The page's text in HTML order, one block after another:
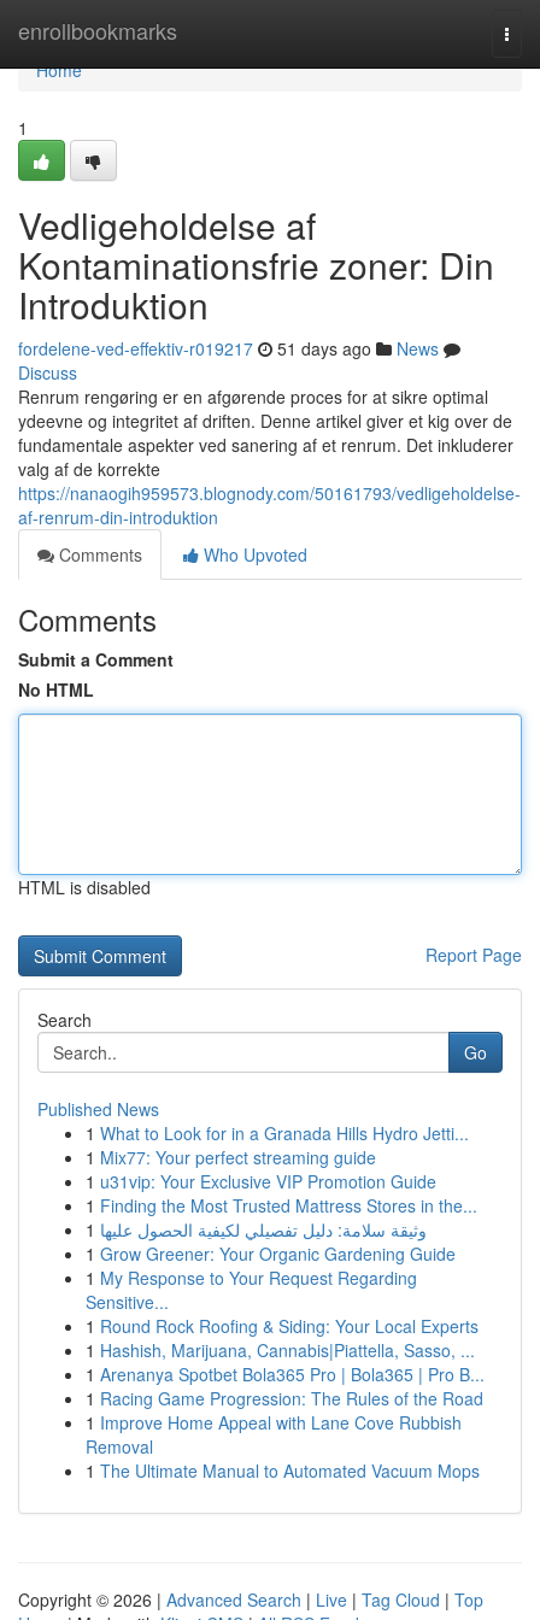
enrollbookmarks
Home
Home
1
Vedligeholdelse af
Kontaminationsfrie zoner: Din
Introduktion
fordelene-ved-effektiv-r019217 51 days ago
News
Discuss
Renrum rengøring er en afgørende proces for at sikre optimal
ydeevne og integritet af driften. Denne artikel giver et kig over de
fundamentale aspekter ved sanering af et renrum. Det inkluderer
valg af de korrekte
https://nanaogih959573.blognody.com/50161793/vedligeholdelse-
af-renrum-din-introduktion
Comments
Who Upvoted
Comments
Submit a Comment
No HTML
HTML is disabled
Report Page
Search
Go
Published News
1 What to Look for in a Granada Hills Hydro Jetti...
1 Mix77: Your perfect streaming guide
1 u31vip: Your Exclusive VIP Promotion Guide
1 Finding the Most Trusted Mattress Stores in the...
1 وثيقة سلامة: دليل تفصيلي لكيفية الحصول عليها
1 Grow Greener: Your Organic Gardening Guide
1 My Response to Your Request Regarding
Sensitive...
1 Round Rock Roofing & Siding: Your Local Experts
1 Hashish, Marijuana, Cannabis|Piattella, Sasso, ...
1 Arenanya Spotbet Bola365 Pro | Bola365 | Pro B...
1 Racing Game Progression: The Rules of the Road
1 Improve Home Appeal with Lane Cove Rubbish
Removal
1 The Ultimate Manual to Automated Vacuum Mops
Copyright © 2026 | Advanced Search | Live | Tag Cloud | Top